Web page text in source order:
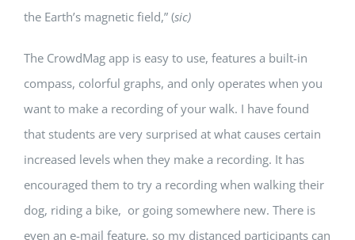
the Earth’s magnetic field,” (sic)
The CrowdMag app is easy to use, features a built-in
compass, colorful graphs, and only operates when you
want to make a recording of your walk. I have found
that students are very surprised at what causes certain
increased levels when they make a recording. It has
encouraged them to try a recording when walking their
dog, riding a bike, or going somewhere new. There is
even an e-mail feature, so my distanced participants can